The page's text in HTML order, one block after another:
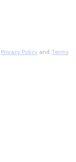
Privacy Policy and Terms